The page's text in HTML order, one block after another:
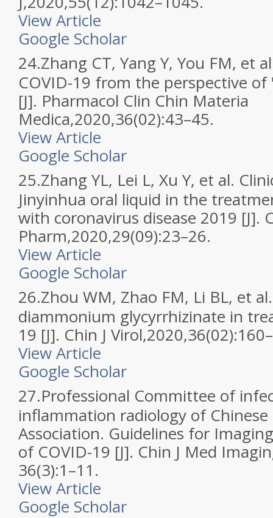
View Article
Google Scholar
24.Zhang CT, Yang Y, You FM, et
COVID-19 from the perspective
[J]. Pharmacol Clin Chin Materia
Medica,2020,36(02):43–45.
View Article
Google Scholar
25.Zhang YL, Lei L, Xu Y, et al.
Jinyinhua oral liquid in the
with coronavirus disease 2019 [J].
Pharm,2020,29(09):23–26.
View Article
Google Scholar
26.Zhou WM, Zhao FM, Li BL, et
diammonium glycyrrhizinate in
19 [J]. Chin J
View Article
Google Scholar
27.Professional Committee of
inflammation radiology of Chinese
Association. Guidelines for
of COVID-19 [J]. Chin J Med
36(3):1–11.
View Article
Google Scholar